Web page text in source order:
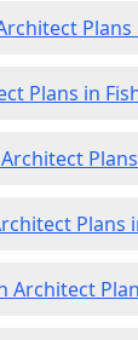
Plans in
Plans
Architect